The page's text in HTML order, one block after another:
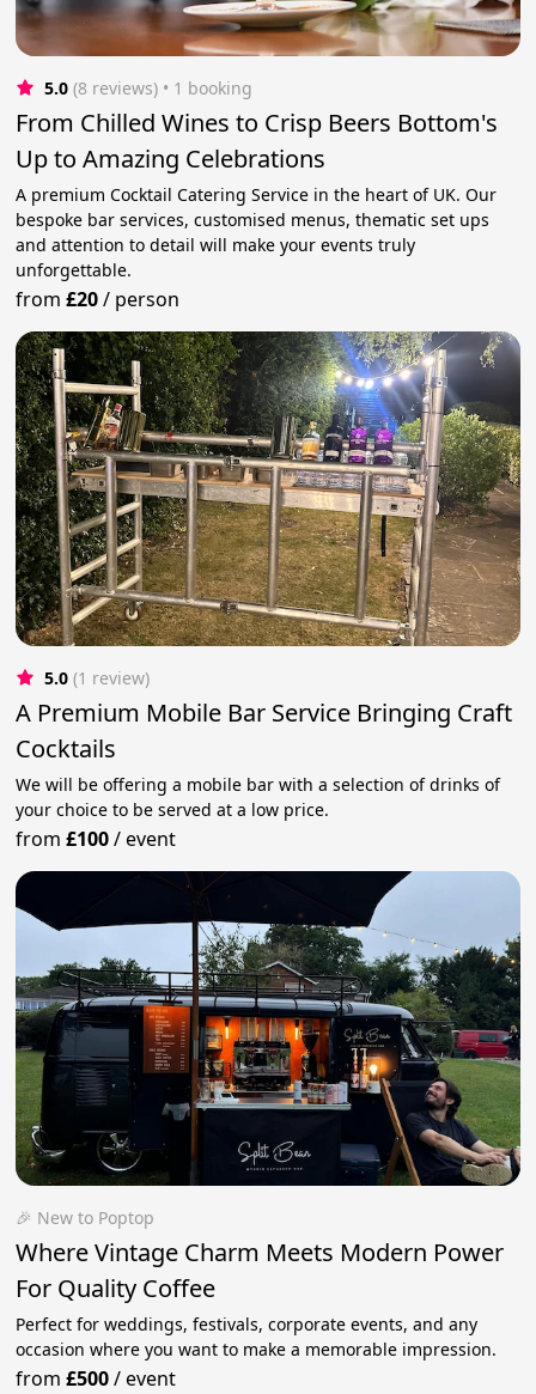
5.0 (8 reviews) • 1 booking
From Chilled Wines to Crisp Beers Bottom's
Up to Amazing Celebrations
A premium Cocktail Catering Service in the heart of UK. Our
bespoke bar services, customised menus, thematic set ups
and attention to detail will make your events truly
unforgettable.
from£20/ person
5.0 (1 review)
A Premium Mobile Bar Service Bringing Craft
Cocktails
We will be offering a mobile bar with a selection of drinks of
your choice to be served at a low price.
from£100/event
🎉 New to Poptop
Where Vintage Charm Meets Modern Power
For Quality Coffee
Perfect for weddings, festivals, corporate events, and any
occasion where you want to make a memorable impression.
from£500/event